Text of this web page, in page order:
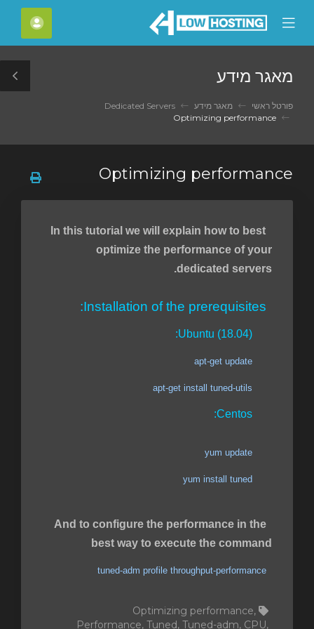
Mobile
Menu
מאגר מידע
פורטל ראשי מאגר מידע
Dedicated Servers
Optimizing performance
In this tutorial we will explain how to best
optimize the performance of your
dedicated servers.
Installation of the prerequisites:
Ubuntu (18.04):
apt-get update
Centos:
yum update
And to configure the performance in the
best way to execute the command
tuned-adm profile throughput-performance
Optimizing performance,
Performance, Tuned, Tuned-adm, CPU,